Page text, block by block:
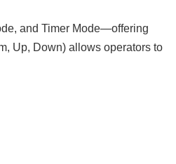
and Timer Mode—offering
Up, Down) allows operators to